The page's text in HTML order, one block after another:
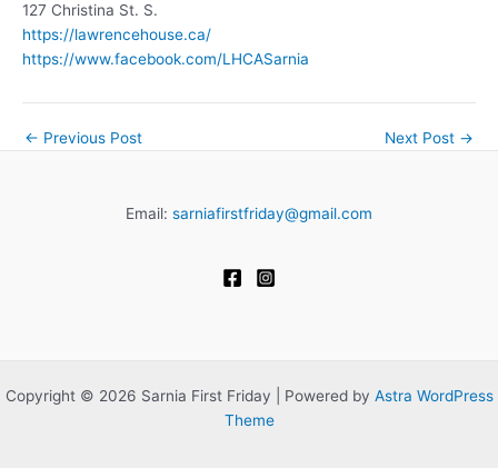
127 Christina St. S.
https://lawrencehouse.ca/
https://www.facebook.com/LHCASarnia
← Previous Post Next Post →
Email: sarniafirstfriday@gmail.com
Copyright © 2026 Sarnia First Friday | Powered by Astra WordPress
Theme